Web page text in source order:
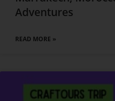
Adventures
READ MORE »